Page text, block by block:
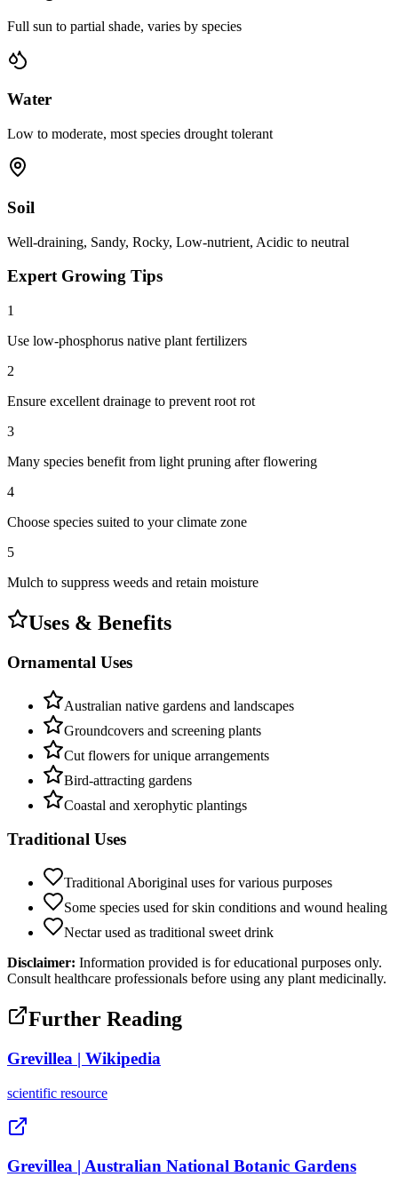
Full sun to partial shade, varies by species
Water
Low to moderate, most species drought tolerant
Soil
Well-draining, Sandy, Rocky, Low-nutrient, Acidic to neutral
Expert Growing Tips
1
Use low-phosphorus native plant fertilizers
2
Ensure excellent drainage to prevent root rot
3
Many species benefit from light pruning after flowering
4
Choose species suited to your climate zone
5
Mulch to suppress weeds and retain moisture
Uses & Benefits
Ornamental Uses
Australian native gardens and landscapes
Groundcovers and screening plants
Cut flowers for unique arrangements
Bird-attracting gardens
Coastal and xerophytic plantings
Traditional Uses
Traditional Aboriginal uses for various purposes
Some species used for skin conditions and wound healing
Nectar used as traditional sweet drink
Disclaimer: Information provided is for educational purposes only.
Consult healthcare professionals before using any plant medicinally.
Further Reading
Grevillea | Wikipedia
scientific resource
Grevillea | Australian National Botanic Gardens